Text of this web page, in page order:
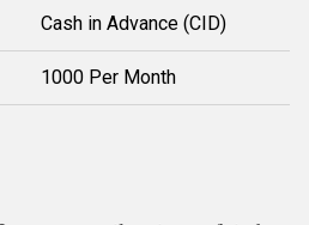
Cash in Advance (CID)
1000 Per Month